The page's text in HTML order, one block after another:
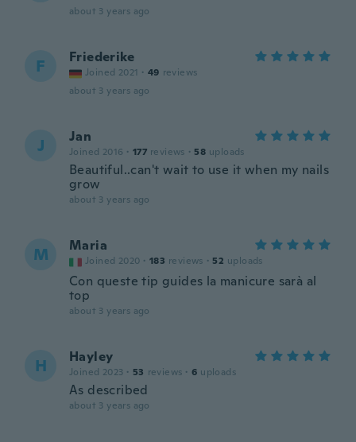
about 3 years ago
F Friederike
Joined 2021 · 49 reviews
about 3 years ago
J Jan
Joined 2016 · 177 reviews · 58 uploads
Beautiful..can't wait to use it when my nails
grow
about 3 years ago
M Maria
Joined 2020 · 183 reviews · 52 uploads
Con queste tip guides la manicure sarà al
top
about 3 years ago
H Hayley
Joined 2023 · 53 reviews · 6 uploads
As described
about 3 years ago